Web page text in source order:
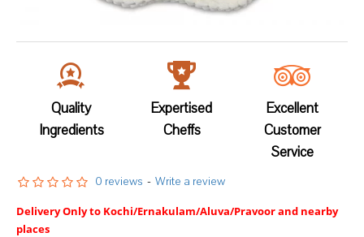
Quality
Ingredients
Expertised
Cheffs
Excellent
Customer
Service
0 reviews - Write a review
Delivery Only to Kochi/Ernakulam/Aluva/Pravoor and nearby
places